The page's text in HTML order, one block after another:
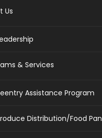
Us
& Services
Assistance Program
Distribution/Food